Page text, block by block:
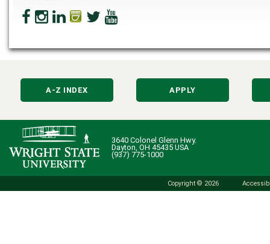
A-Z INDEX APPLY
3640 Colonel Glenn Hwy.
Dayton, OH 45435 USA
(937) 775-1000
Copyright © 2026